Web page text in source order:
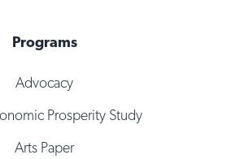
Programs
Advocacy
Prosperity Study
Arts Paper